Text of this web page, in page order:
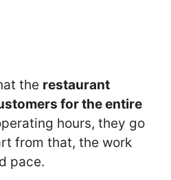
the restaurant
for the entire
hours, they go
from that, the work
pace.